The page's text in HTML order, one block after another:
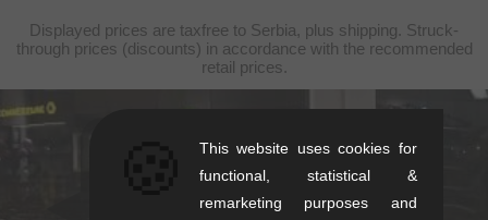
Displayed prices are taxfree to Serbia, plus shipping. Struck-
through prices (discounts) in accordance with the recommended
retail prices.
kunstform Stuttgart
Rotebühlstr. 63, 70178 Stuttgart
Mon-Fri: 11-13 & 14-18
This website uses cookies for
functional, statistical &
remarketing purposes and